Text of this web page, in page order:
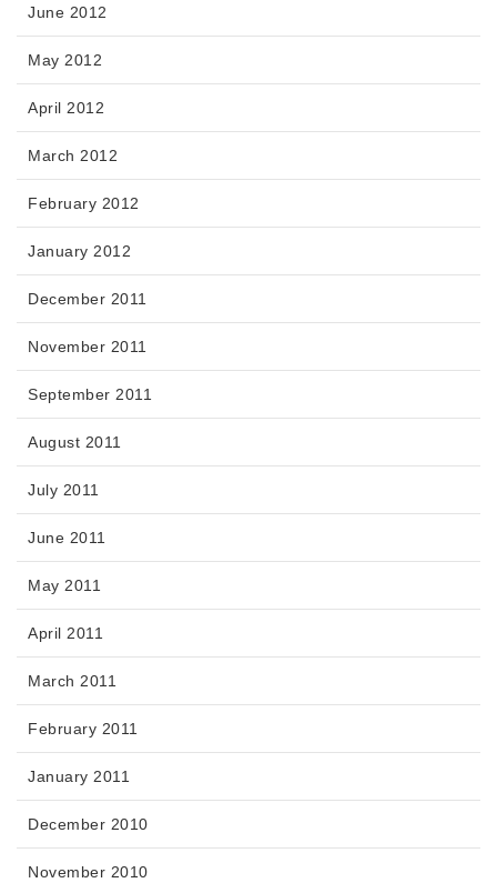
June 2012
May 2012
April 2012
March 2012
February 2012
January 2012
December 2011
November 2011
September 2011
August 2011
July 2011
June 2011
May 2011
April 2011
March 2011
February 2011
January 2011
December 2010
November 2010